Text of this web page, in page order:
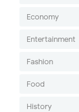
Economy
Entertainment
Fashion
Food
History